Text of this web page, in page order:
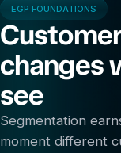
EGP FOUNDATIONS
changes
see
Segmentation
moment different